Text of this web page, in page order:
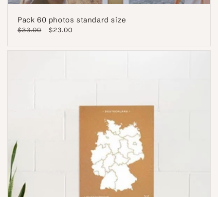
Pack 60 photos standard size
Regular
$33.00
Sale
$23.00